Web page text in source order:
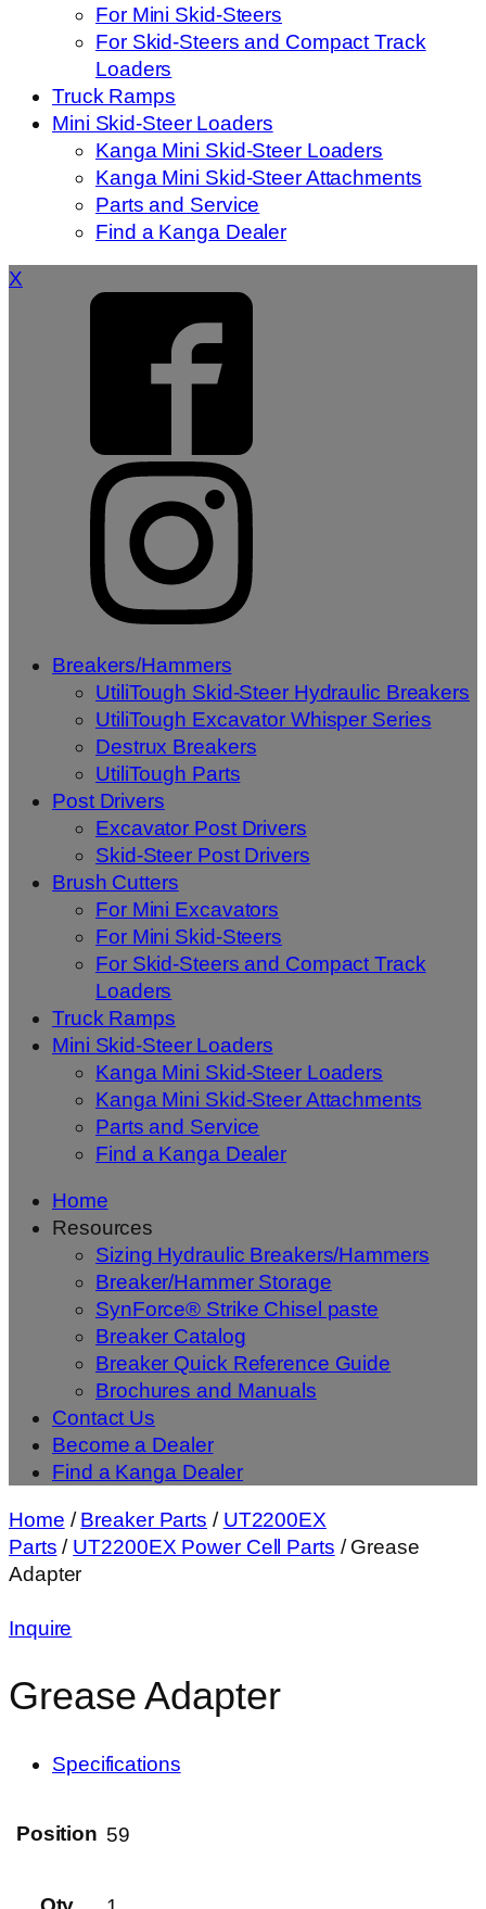
For Mini Skid-Steers
For Skid-Steers and Compact Track
Loaders
Truck Ramps
Mini Skid-Steer Loaders
Kanga Mini Skid-Steer Loaders
Kanga Mini Skid-Steer Attachments
Parts and Service
Find a Kanga Dealer
X
Breakers/Hammers
UtiliTough Skid-Steer Hydraulic Breakers
UtiliTough Excavator Whisper Series
Destrux Breakers
UtiliTough Parts
Post Drivers
Excavator Post Drivers
Skid-Steer Post Drivers
Brush Cutters
For Mini Excavators
For Mini Skid-Steers
For Skid-Steers and Compact Track
Loaders
Truck Ramps
Mini Skid-Steer Loaders
Kanga Mini Skid-Steer Loaders
Kanga Mini Skid-Steer Attachments
Parts and Service
Find a Kanga Dealer
Home
Resources
Sizing Hydraulic Breakers/Hammers
Breaker/Hammer Storage
SynForce® Strike Chisel paste
Breaker Catalog
Breaker Quick Reference Guide
Brochures and Manuals
Contact Us
Become a Dealer
Find a Kanga Dealer
Home /Breaker Parts / UT2200EX
Parts / UT2200EX Power Cell Parts / Grease
Adapter
Inquire
Grease Adapter
Specifications
Position 59